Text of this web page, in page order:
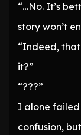
“…No. It’s
story won’t
“Indeed, that
it?”
“???”
I alone
confusion,